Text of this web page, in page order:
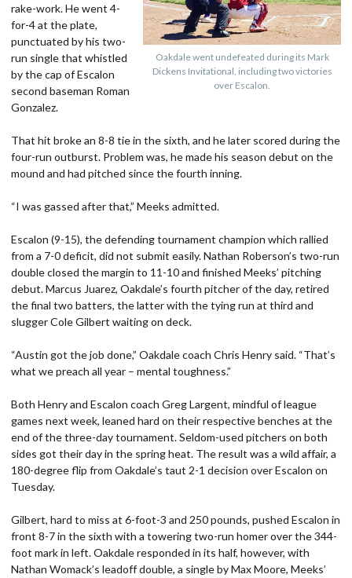
Oakdale went undefeated during its Mark
Dickens Invitational, including two victories
over Escalon.
rake-work. He went 4-
for-4 at the plate,
punctuated by his two-
run single that whistled
by the cap of Escalon
second baseman Roman
Gonzalez.
That hit broke an 8-8 tie in the sixth, and he later scored during the
four-run outburst. Problem was, he made his season debut on the
mound and had pitched since the fourth inning.
“I was gassed after that,” Meeks admitted.
Escalon (9-15), the defending tournament champion which rallied
from a 7-0 deficit, did not submit easily. Nathan Roberson’s two-run
double closed the margin to 11-10 and finished Meeks’ pitching
debut. Marcus Juarez, Oakdale’s fourth pitcher of the day, retired
the final two batters, the latter with the tying run at third and
slugger Cole Gilbert waiting on deck.
“Austin got the job done,” Oakdale coach Chris Henry said. “That’s
what we preach all year – mental toughness.”
Both Henry and Escalon coach Greg Largent, mindful of league
games next week, leaned hard on their respective benches at the
end of the three-day tournament. Seldom-used pitchers on both
sides got their day in the spring heat. The result was a wild affair, a
180-degree flip from Oakdale’s taut 2-1 decision over Escalon on
Tuesday.
Gilbert, hard to miss at 6-foot-3 and 250 pounds, pushed Escalon in
front 8-7 in the sixth with a towering two-run homer over the 344-
foot mark in left. Oakdale responded in its half, however, with
Nathan Womack’s leadoff double, a single by Max Moore, Meeks’